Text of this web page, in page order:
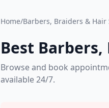
Home/Barbers, Braiders & Hair
Best Barbers,
Browse and book
available 24/7.